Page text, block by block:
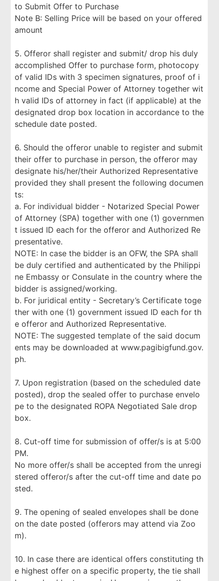
to Submit Offer to Purchase
Note B: Selling Price will be based on your offered
amount
5. Offeror shall register and submit/ drop his duly
accomplished Offer to purchase form, photocopy
of valid IDs with 3 specimen signatures, proof of i
ncome and Special Power of Attorney together wit
h valid IDs of attorney in fact (if applicable) at the
designated drop box location in accordance to the
schedule date posted.
6. Should the offeror unable to register and submit
their offer to purchase in person, the offeror may
designate his/her/their Authorized Representative
provided they shall present the following documen
ts:
a. For individual bidder - Notarized Special Power
of Attorney (SPA) together with one (1) governmen
t issued ID each for the offeror and Authorized Re
presentative.
NOTE: In case the bidder is an OFW, the SPA shall
be duly certified and authenticated by the Philippi
ne Embassy or Consulate in the country where the
bidder is assigned/working.
b. For juridical entity - Secretary’s Certificate toge
ther with one (1) government issued ID each for th
e offeror and Authorized Representative.
NOTE: The suggested template of the said docum
ents may be downloaded at www.pagibigfund.gov.
ph.
7. Upon registration (based on the scheduled date
posted), drop the sealed offer to purchase envelo
pe to the designated ROPA Negotiated Sale drop
box.
8. Cut-off time for submission of offer/s is at 5:00
PM.
No more offer/s shall be accepted from the unregi
stered offeror/s after the cut-off time and date po
sted.
9. The opening of sealed envelopes shall be done
on the date posted (offerors may attend via Zoo
m).
10. In case there are identical offers constituting th
e highest offer on a specific property, the tie shall